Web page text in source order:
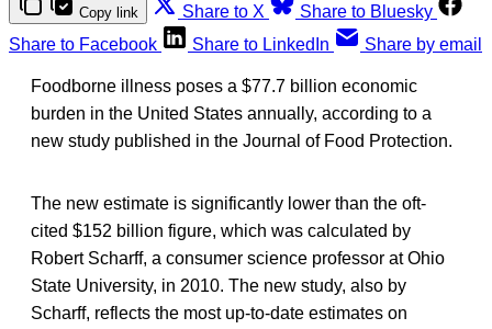
Copy link Share to X
Share to Bluesky
Share to Facebook
Share to LinkedIn Share by email
Foodborne illness poses a $77.7 billion economic
burden in the United States annually, according to a
new study published in the Journal of Food Protection.
The new estimate is significantly lower than the oft-
cited $152 billion figure, which was calculated by
Robert Scharff, a consumer science professor at Ohio
State University, in 2010. The new study, also by
Scharff, reflects the most up-to-date estimates on